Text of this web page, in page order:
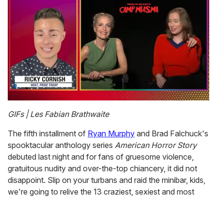
of
1
15
seconds
GIFs | Les Fabian Brathwaite
The fifth installment of Ryan Murphy and Brad Falchuck's
spooktacular anthology series American Horror Story
debuted last night and for fans of gruesome violence,
gratuitous nudity and over-the-top chiancery, it did not
disappoint. Slip on your turbans and raid the minibar, kids,
we're going to relive the 13 craziest, sexiest and most